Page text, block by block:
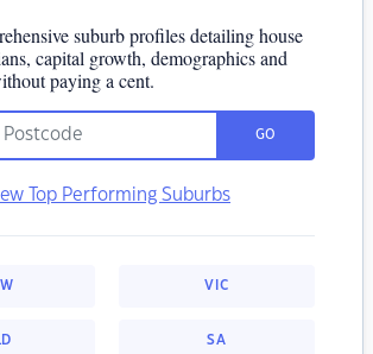
suburb profiles detailing house
capital growth, demographics and
paying a cent.
GO
Top Performing Suburbs
VIC
SA